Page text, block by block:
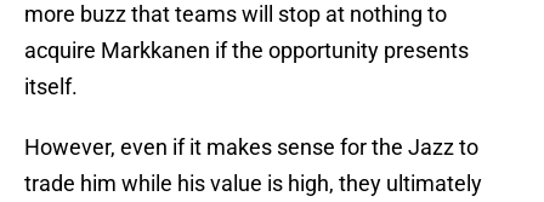
more buzz that teams will stop at nothing to
acquire Markkanen if the opportunity presents
itself.
However, even if it makes sense for the Jazz to
trade him while his value is high, they ultimately